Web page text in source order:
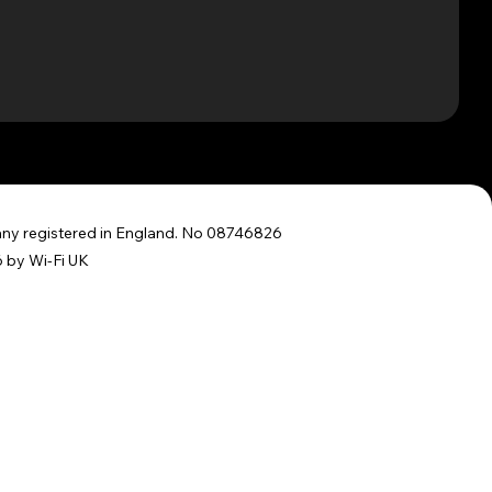
registered in England. No 08746826
Wi-Fi UK